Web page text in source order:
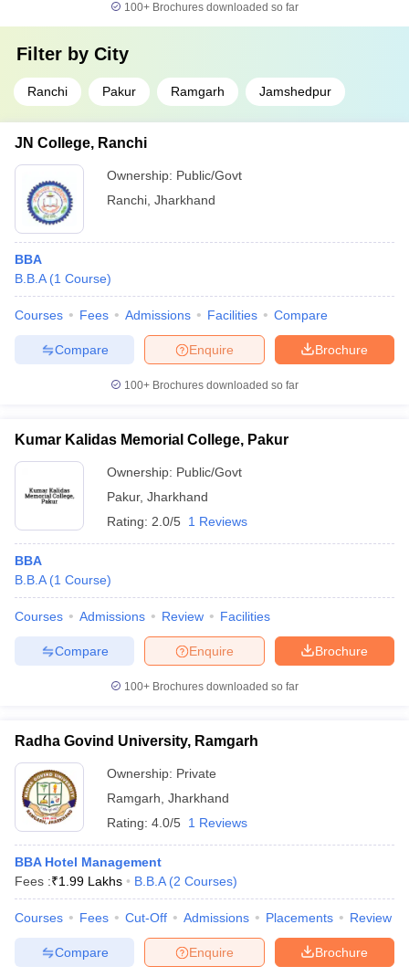
100+ Brochures downloaded so far
Filter by City
Ranchi Pakur Ramgarh Jamshedpur
JN College, Ranchi
Ownership: Public/Govt
Ranchi Jharkhand
BBA
B.B.A (1 Course)
Courses Fees Admissions Facilities Compare
Brochure
Enquire
Compare
100+ Brochures downloaded so far
Kumar Kalidas Memorial College, Pakur
Ownership: Public/Govt
Pakur, Jharkhand
Rating: 2.0/5 1 Reviews
BBA
B.B.A (1 Course)
Courses Admissions Review Facilities
Brochure
Enquire
Compare
100+ Brochures downloaded so far
Radha Govind University, Ramgarh
Ownership: Private
Ramgarh Jharkhand
Rating: 4.0/5 1 Reviews
BBA Hotel Management
Fees :₹1.99 Lakhs B.B.A (2 Courses)
Courses Fees Cut-Off Admissions Placements Review
Brochure
Enquire
Compare